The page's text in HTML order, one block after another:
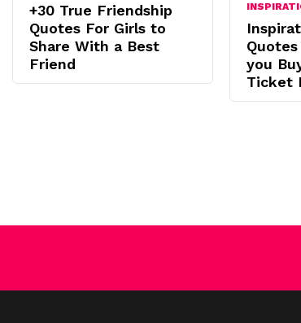
+30 True Friendship
Quotes For Girls to
Share With a Best
Friend
you
Ticket